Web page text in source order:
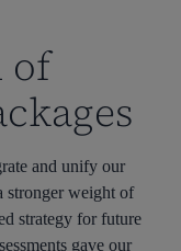
of
and unify our
stronger weight of
strategy for future
gave our